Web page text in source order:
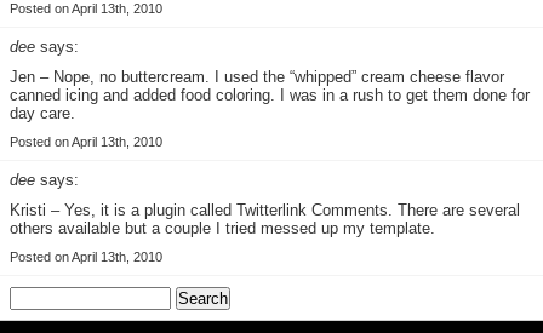
Posted on April 13th, 2010
dee says:
Jen – Nope, no buttercream. I used the “whipped” cream cheese flavor
canned icing and added food coloring. I was in a rush to get them done for
day care.
Posted on April 13th, 2010
dee says:
Kristi – Yes, it is a plugin called Twitterlink Comments. There are several
others available but a couple I tried messed up my template.
Posted on April 13th, 2010